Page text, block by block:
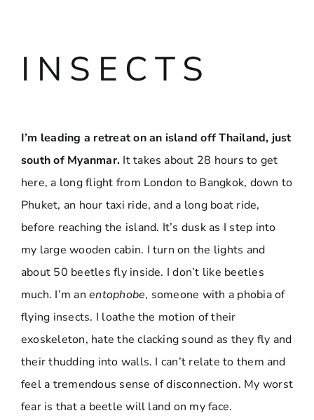
I N S E C T S
I’m leading a retreat on an island off Thailand, just
south of Myanmar. It takes about 28 hours to get
here, a long flight from London to Bangkok, down to
Phuket, an hour taxi ride, and a long boat ride,
before reaching the island. It’s dusk as I step into
my large wooden cabin. I turn on the lights and
about 50 beetles fly inside. I don’t like beetles
much. I’m anentophobe, someone with a phobia of
flying insects. I loathe the motion of their
exoskeleton, hate the clacking sound as they fly and
their thudding into walls. I can’t relate to them and
feel a tremendous sense of disconnection. My worst
fear is that a beetle will land on my face.